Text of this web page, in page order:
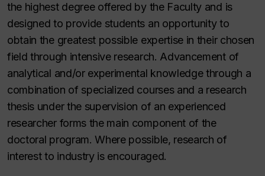
the highest degree offered by the Faculty and is
designed to provide students an opportunity to
obtain the greatest possible expertise in their chosen
field through intensive research. Advancement of
analytical and/or experimental knowledge through a
combination of specialized courses and a research
thesis under the supervision of an experienced
researcher forms the main component of the
doctoral program. Where possible, research of
interest to industry is encouraged.